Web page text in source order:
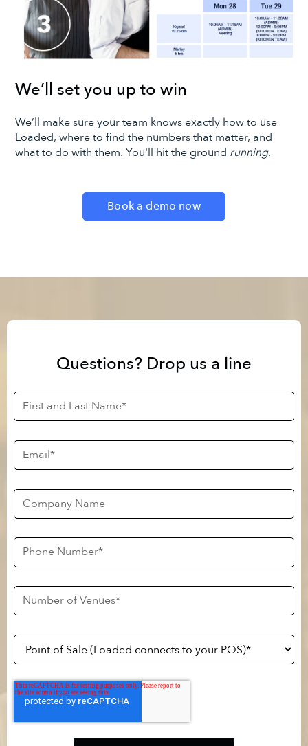
We’ll set you up to win
We’ll make sure your team knows exactly how to use
Loaded, where to find the numbers that matter, and
what to do with them. You'll hit the ground running.
Book a demo now
Questions? Drop us a line